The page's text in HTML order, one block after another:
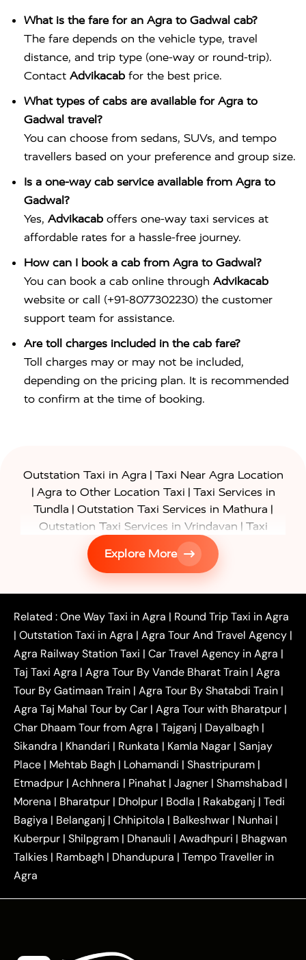
What is the fare for an Agra to Gadwal cab?
The fare depends on the vehicle type, travel
distance, and trip type (one-way or round-trip).
Contact Advikacab for the best price.
What types of cabs are available for Agra to
Gadwal travel?
You can choose from sedans, SUVs, and tempo
travellers based on your preference and group size.
Is a one-way cab service available from Agra to
Gadwal?
Yes, Advikacab offers one-way taxi services at
affordable rates for a hassle-free journey.
How can I book a cab from Agra to Gadwal?
You can book a cab online through Advikacab
website or call (+91-8077302230) the customer
support team for assistance.
Are toll charges included in the cab fare?
Toll charges may or may not be included,
depending on the pricing plan. It is recommended
to confirm at the time of booking.
Outstation Taxi in Agra | Taxi Near Agra Location
| Agra to Other Location Taxi | Taxi Services in
Tundla | Outstation Taxi Services in Mathura |
Outstation Taxi Services in Vrindavan | Taxi
Services in Firozabad
Taxi Services in
| Gurgaon to Agra Taxi
Delhi to Agra
Noida to Agra Taxi|Ghaziabad to Agra Taxi
|Faridabad to Agra Taxi|Lucknow to Agra Taxi|
Kanpur to Agra Taxi |Jaipur to Agra Taxi|
Outstation One Way Taxi From Delhi|
Local Taxi
Near Delhi
Delhi Local To Agra Taxi
Agra to
Delhi Taxi
Agra to Noida Taxi|
Agra to
Ghaziabad Taxi | Agra to Gurgaon Taxi |Agra to
Mathura Taxi |Agra to Aligarh Taxi|Agra to
Jaipur Taxi|Agra to Kanpur Taxi|Agra to
Amritsar Taxi |Agra to Ayodhya Taxi|Agra to
Lucknow Taxi| Agra to Prayagraj Taxi| Agra to
Gwalior Taxi |Agra to Delhi Airport Taxi|Agra to
Tundla Taxi|Agra to Firozabad Taxi|Agra to
Shikohabad Taxi | Agra to Chandigarh Taxi| Agra
to Haridwar Taxi|Agra to Ujjain Taxi| Agra to
Rajasthan Taxi| Agra to Bareilly Taxi| Agra to
Jammu Taxi |Agra to Shimla Taxi |Agra to
Agra to Baghpat Taxi|Agra to Bahraich Taxi|
Agra to Ballia Taxi|Agra to Balrampur Taxi
Explore More
Related :One Way Taxi in Agra | Round Trip Taxi in Agra
| Outstation Taxi in Agra | Agra Tour And Travel Agency |
Agra Railway Station Taxi | Car Travel Agency in Agra |
Taj Taxi Agra | Agra Tour By Vande Bharat Train | Agra
Tour By Gatimaan Train | Agra Tour By Shatabdi Train |
Agra Taj Mahal Tour by Car | Agra Tour with Bharatpur |
Char Dhaam Tour from Agra | Tajganj | Dayalbagh |
Sikandra | Khandari | Runkata | Kamla Nagar | Sanjay
Place | Mehtab Bagh | Lohamandi | Shastripuram |
Etmadpur | Achhnera | Pinahat | Jagner | Shamshabad |
Morena | Bharatpur | Dholpur | Bodla | Rakabganj | Tedi
Bagiya | Belanganj | Chhipitola | Balkeshwar | Nunhai |
Kuberpur | Shilpgram | Dhanauli | Awadhpuri | Bhagwan
Talkies | Rambagh | Dhandupura | Tempo Traveller in
Agra